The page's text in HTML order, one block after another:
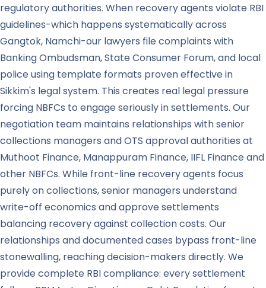
regulatory authorities. When recovery agents violate RBI
guidelines-which happens systematically across
Gangtok, Namchi-our lawyers file complaints with
Banking Ombudsman, State Consumer Forum, and local
police using template formats proven effective in
Sikkim's legal system. This creates real legal pressure
forcing NBFCs to engage seriously in settlements. Our
negotiation team maintains relationships with senior
collections managers and OTS approval authorities at
Muthoot Finance, Manappuram Finance, IIFL Finance and
other NBFCs. While front-line recovery agents focus
purely on collections, senior managers understand
write-off economics and approve settlements
balancing recovery against collection costs. Our
relationships and documented cases bypass front-line
stonewalling, reaching decision-makers directly. We
provide complete RBI compliance: every settlement